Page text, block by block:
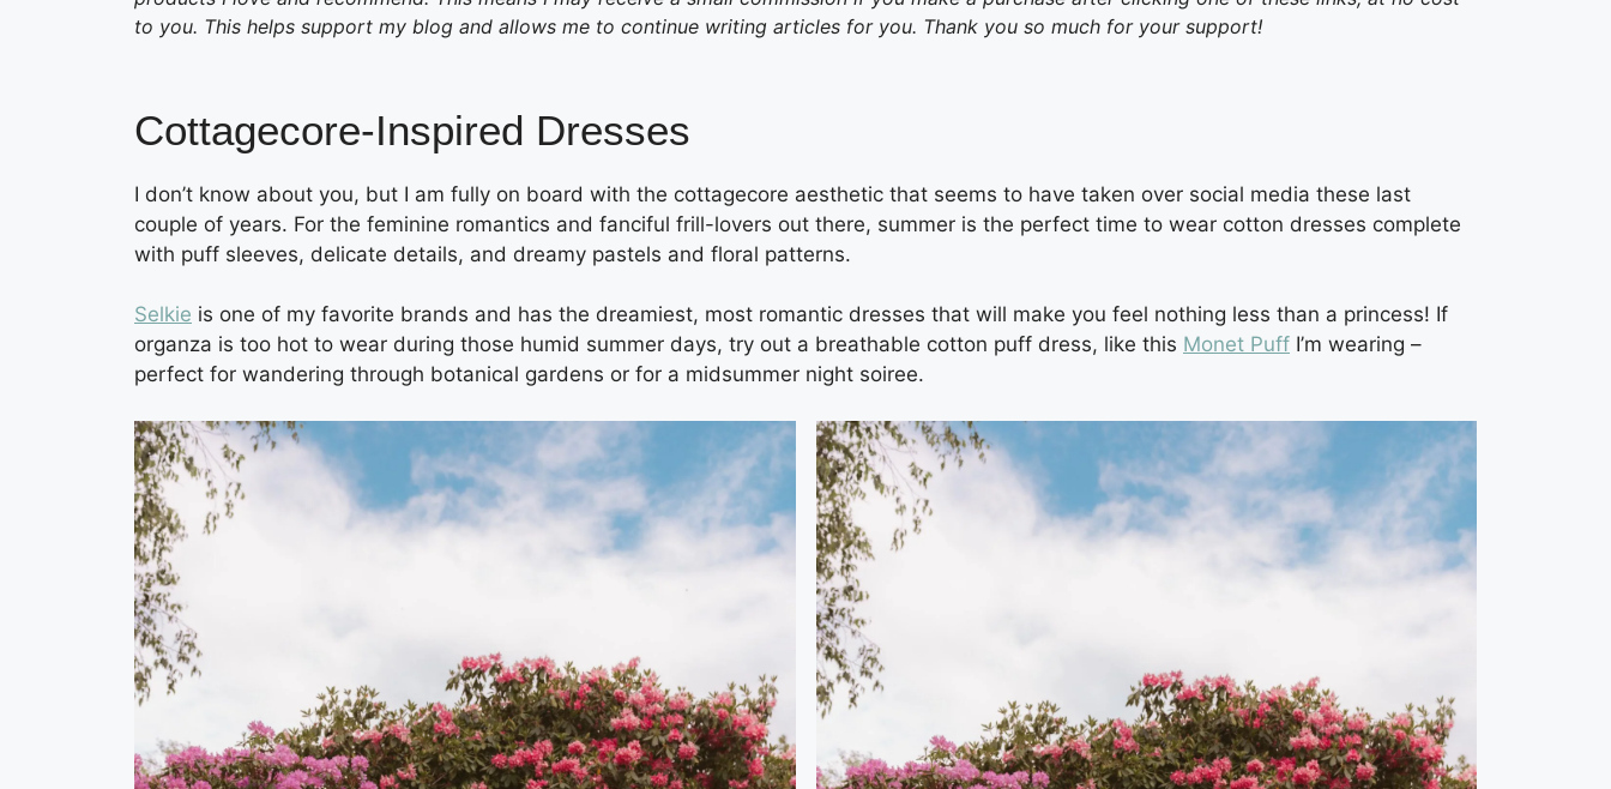
to you. This helps support my blog and allows me to continue writing articles for you. Thank you so much for your support!
Cottagecore-Inspired Dresses
I don’t know about you, but I am fully on board with the cottagecore aesthetic that seems to have taken over social media these last
couple of years. For the feminine romantics and fanciful frill-lovers out there, summer is the perfect time to wear cotton dresses complete
with puff sleeves, delicate details, and dreamy pastels and floral patterns.
Selkie is one of my favorite brands and has the dreamiest, most romantic dresses that will make you feel nothing less than a princess! If
organza is too hot to wear during those humid summer days, try out a breathable cotton puff dress, like this Monet Puff I’m wearing –
perfect for wandering through botanical gardens or for a midsummer night soiree.